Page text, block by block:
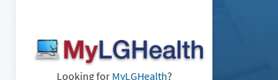
Looking for MyLGHealth?